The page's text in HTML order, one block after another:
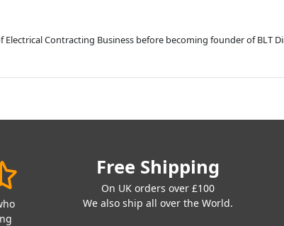
Electrical Contracting Business before becoming founder of BLT
Free Shipping
On UK orders over £100
We also ship all over the World.